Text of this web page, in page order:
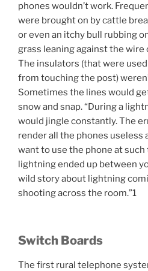
phones wouldn’t work.
were brought on by cattle
or even an itchy bull rubbing
grass leaning against the
The insulators (that were
from touching the post)
Sometimes the lines would
snow and snap. “During a
would jingle constantly. The
render all the phones useless
want to use the phone at
lightning ended up between
wild story about lightning
shooting across the room.”1
Switch Boards
The first rural telephone